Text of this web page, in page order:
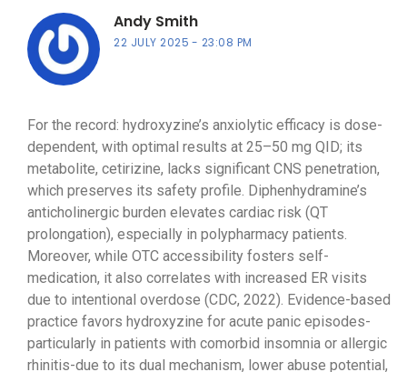
Andy Smith
22 JULY 2025 23:08 PM
For the record: hydroxyzine’s anxiolytic efficacy is dose-
dependent, with optimal results at 25–50 mg QID; its
metabolite, cetirizine, lacks significant CNS penetration,
which preserves its safety profile. Diphenhydramine’s
anticholinergic burden elevates cardiac risk (QT
prolongation), especially in polypharmacy patients.
Moreover, while OTC accessibility fosters self-
medication, it also correlates with increased ER visits
due to intentional overdose (CDC, 2022). Evidence-based
practice favors hydroxyzine for acute panic episodes-
particularly in patients with comorbid insomnia or allergic
rhinitis-due to its dual mechanism, lower abuse potential,